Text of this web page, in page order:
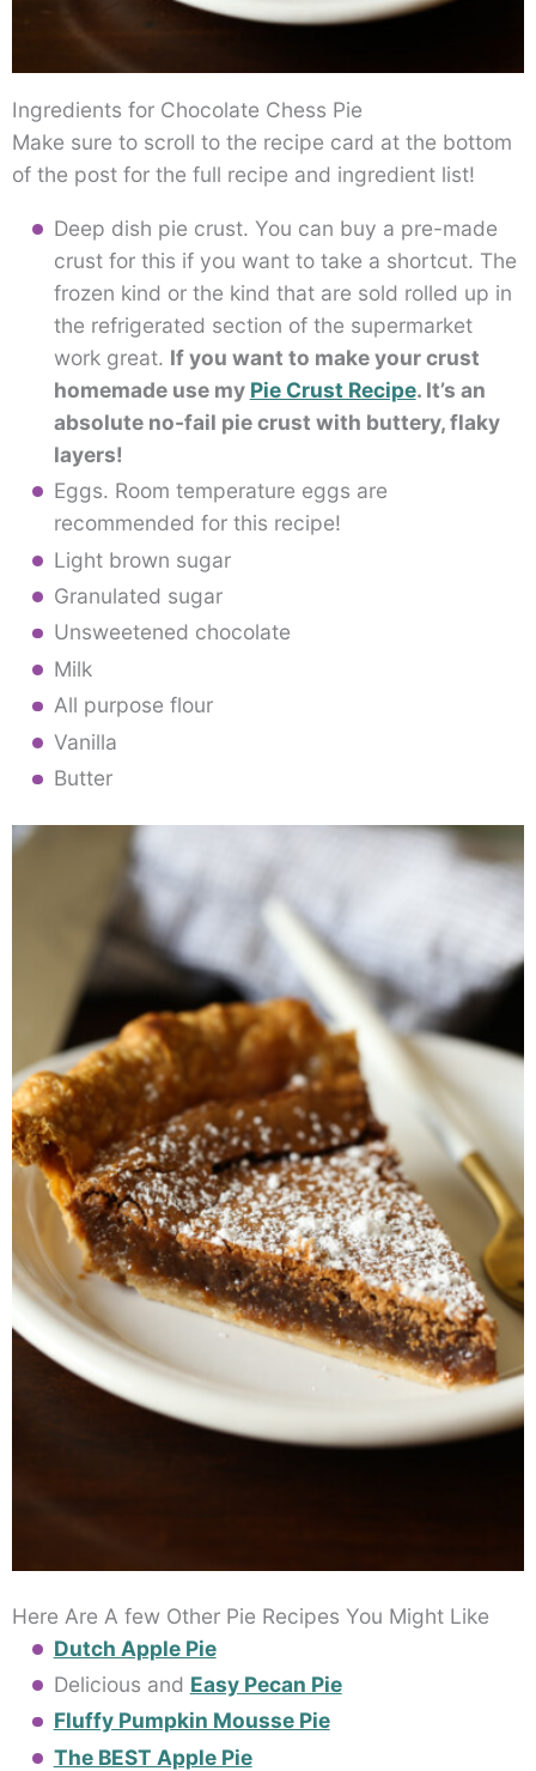
Ingredients for Chocolate Chess Pie
Make sure to scroll to the recipe card at the bottom
of the post for the full recipe and ingredient list!
Deep dish pie crust. You can buy a pre-made
crust for this if you want to take a shortcut. The
frozen kind or the kind that are sold rolled up in
the refrigerated section of the supermarket
work great. If you want to make your crust
homemade use my Pie Crust Recipe. It’s an
absolute no-fail pie crust with buttery, flaky
layers!
Eggs. Room temperature eggs are
recommended for this recipe!
Light brown sugar
Granulated sugar
Unsweetened chocolate
Milk
All purpose flour
Vanilla
Butter
Here Are A few Other Pie Recipes You Might Like
Dutch Apple Pie
Delicious and Easy Pecan Pie
Fluffy Pumpkin Mousse Pie
The BEST Apple Pie